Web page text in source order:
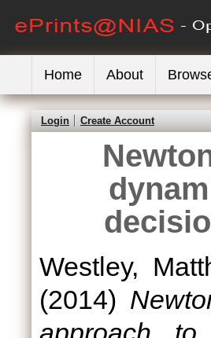
Home About
Login Create Account
Westley,
(2014)